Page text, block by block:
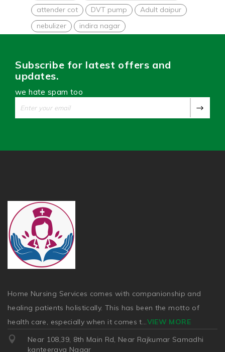
attender cot
DVT pump
Adult daipur
nebulizer
indira nagar
Subscribe for latest offers and
updates.
we hate spam too
Home Nursing Services comes with companionship and
healing patients holistically. This has been the motto of
health care, especially when it comes t
VIEW MORE
Near 108,39, 8th Main Rd, Near Rajkumar Samadhi
kanteerava Nagar